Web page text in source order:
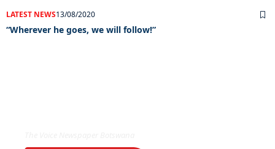
LATEST NEWS13/08/2020
“Wherever he goes, we will follow!”